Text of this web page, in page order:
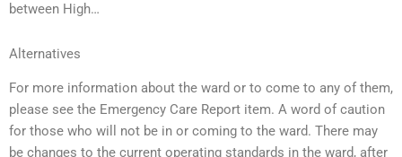
between High…
Alternatives
For more information about the ward or to come to any of them,
please see the Emergency Care Report item. A word of caution
for those who will not be in or coming to the ward. There may
be changes to the current operating standards in the ward, after